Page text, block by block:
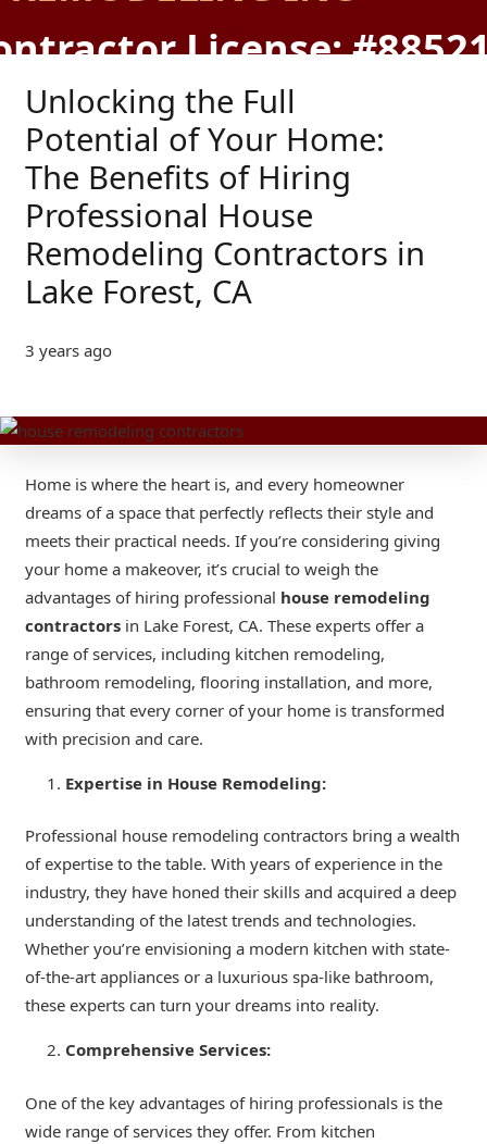
License:
Unlocking the Full
Potential of Your Home:
The Benefits of Hiring
Professional House
Remodeling Contractors in
Lake Forest, CA
3 years ago
Home is where the heart is, and every homeowner
dreams of a space that perfectly reflects their style and
meets their practical needs. If you’re considering giving
your home a makeover, it’s crucial to weigh the
advantages of hiring professional house remodeling
contractorsin Lake Forest, CA. These experts offer a
range of services, including kitchen remodeling,
bathroom remodeling, flooring installation, and more,
ensuring that every corner of your home is transformed
with precision and care.
Expertise in House Remodeling:
Professional house remodeling contractors bring a wealth
of expertise to the table. With years of experience in the
industry, they have honed their skills and acquired a deep
understanding of the latest trends and technologies.
Whether you’re envisioning a modern kitchen with state-
of-the-art appliances or a luxurious spa-like bathroom,
these experts can turn your dreams into reality.
Comprehensive Services:
One of the key advantages of hiring professionals is the
wide range of services they offer. From kitchen